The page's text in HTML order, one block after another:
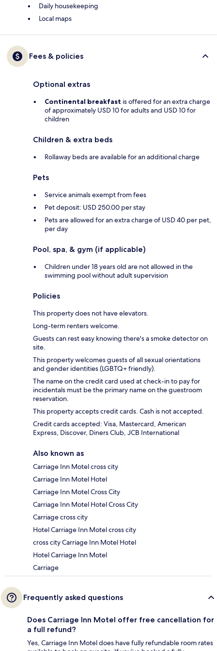
Daily housekeeping
Local maps
Fees & policies
Optional extras
Continental breakfast is offered for an extra charge
of approximately USD 10 for adults and USD 10 for
children
Children & extra beds
Rollaway beds are available for an additional charge
Pets
Service animals exempt from fees
Pet deposit: USD 250.00 per stay
Pets are allowed for an extra charge of USD 40 per pet,
per day
Pool, spa, & gym (if applicable)
Children under 18 years old are not allowed in the
swimming pool without adult supervision
Policies
This property does not have elevators.
Long-term renters welcome.
Guests can rest easy knowing there's a smoke detector on
site.
This property welcomes guests of all sexual orientations
and gender identities (LGBTQ+ friendly).
The name on the credit card used at check-in to pay for
incidentals must be the primary name on the guestroom
reservation.
This property accepts credit cards. Cash is not accepted.
Credit cards accepted: Visa, Mastercard, American
Express, Discover, Diners Club, JCB International
Also known as
Carriage Inn Motel cross city
Carriage Inn Motel Hotel
Carriage Inn Motel Cross City
Carriage Inn Motel Hotel Cross City
Carriage cross city
Hotel Carriage Inn Motel cross city
cross city Carriage Inn Motel Hotel
Hotel Carriage Inn Motel
Carriage
Frequently asked questions
Does Carriage Inn Motel offer free cancellation for
a full refund?
Yes, Carriage Inn Motel does have fully refundable room rates